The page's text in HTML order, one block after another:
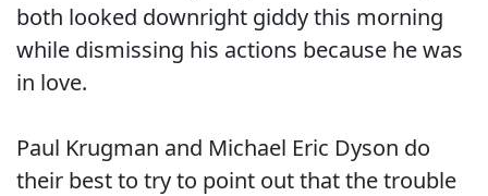
both looked downright giddy this morning
while dismissing his actions because he was
in love.
Paul Krugman and Michael Eric Dyson do
their best to try to point out that the trouble